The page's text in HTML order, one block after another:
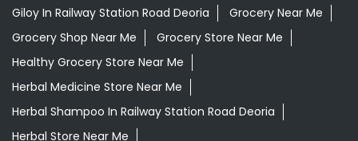
Giloy In Railway Station Road Deoria
Grocery Near Me
Grocery Shop Near Me
Grocery Store Near Me
Healthy Grocery Store Near Me
Herbal Medicine Store Near Me
Herbal Shampoo In Railway Station Road Deoria
Herbal Store Near Me